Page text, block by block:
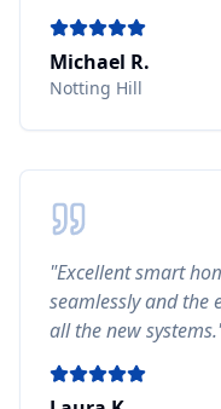
Michael R.
Notting Hill
"Excellent smart
seamlessly and the
all the new systems.